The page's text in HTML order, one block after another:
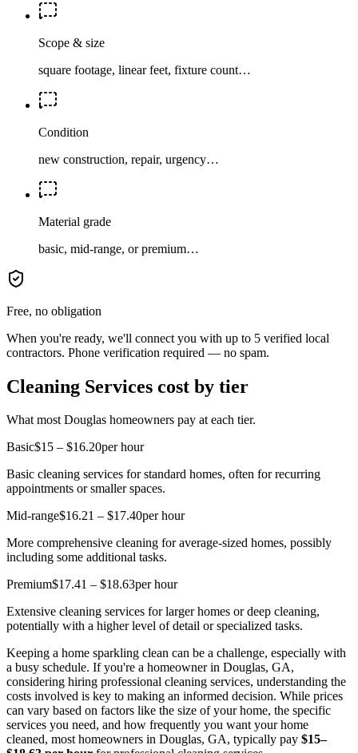
Scope & size
square footage, linear feet, fixture count…
Condition
new construction, repair, urgency…
Material grade
basic, mid-range, or premium…
Free, no obligation
When you're ready, we'll connect you with up to 5 verified local
contractors. Phone verification required — no spam.
Cleaning Services cost by tier
What most Douglas homeowners pay at each tier.
Basic$15 – $16.20per hour
Basic cleaning services for standard homes, often for recurring
appointments or smaller spaces.
Mid-range$16.21 – $17.40per hour
More comprehensive cleaning for average-sized homes, possibly
including some additional tasks.
Premium$17.41 – $18.63per hour
Extensive cleaning services for larger homes or deep cleaning,
potentially with a higher level of detail or specialized tasks.
Keeping a home sparkling clean can be a challenge, especially with
a busy schedule. If you're a homeowner in Douglas, GA,
considering hiring professional cleaning services, understanding the
costs involved is key to making an informed decision. While prices
can vary based on factors like the size of your home, the specific
services you need, and how frequently you want your home
cleaned, most homeowners in Douglas, GA, typically pay $15–